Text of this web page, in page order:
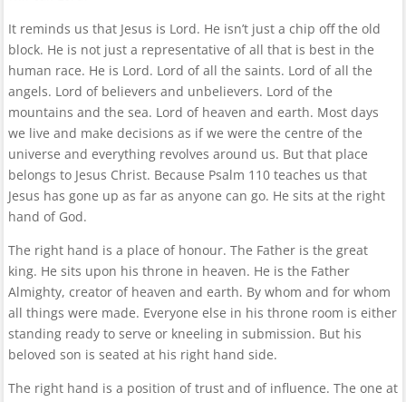
It reminds us that Jesus is Lord. He isn’t just a chip off the old
block. He is not just a representative of all that is best in the
human race. He is Lord. Lord of all the saints. Lord of all the
angels. Lord of believers and unbelievers. Lord of the
mountains and the sea. Lord of heaven and earth. Most days
we live and make decisions as if we were the centre of the
universe and everything revolves around us. But that place
belongs to Jesus Christ. Because Psalm 110 teaches us that
Jesus has gone up as far as anyone can go. He sits at the right
hand of God.
The right hand is a place of honour. The Father is the great
king. He sits upon his throne in heaven. He is the Father
Almighty, creator of heaven and earth. By whom and for whom
all things were made. Everyone else in his throne room is either
standing ready to serve or kneeling in submission. But his
beloved son is seated at his right hand side.
The right hand is a position of trust and of influence. The one at